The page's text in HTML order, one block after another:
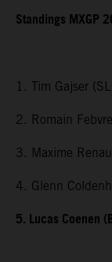
Standings MXGP
1. Tim Gajser
2. Romain
3. Maxime
4. Glenn
5. Lucas Coenen